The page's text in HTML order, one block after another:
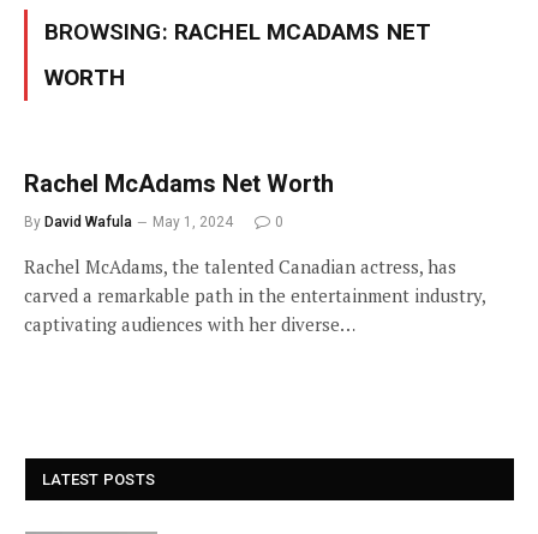
BROWSING: RACHEL MCADAMS NET
WORTH
Rachel McAdams Net Worth
By David Wafula May 1, 2024 0
Rachel McAdams, the talented Canadian actress, has
carved a remarkable path in the entertainment industry,
captivating audiences with her diverse…
LATEST POSTS